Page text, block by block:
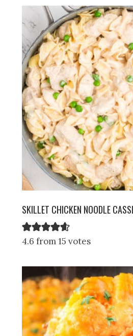
SKILLET CHICKEN NOODLE
4.6 from 15 votes